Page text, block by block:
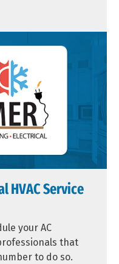
HVAC Service
your AC
that
to do so.